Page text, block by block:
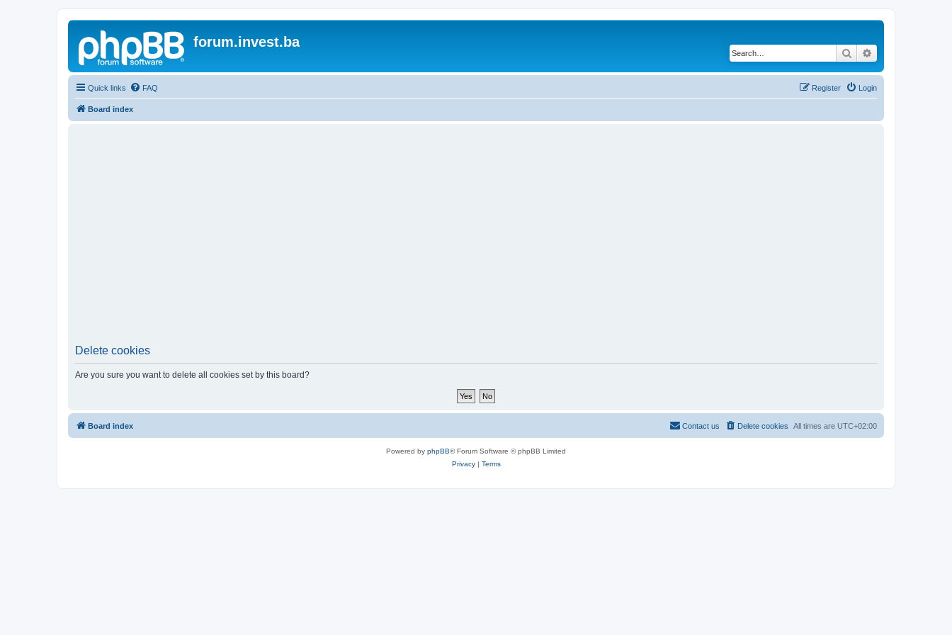
forum.invest.ba
Search
Quick links FAQ Login
Register
Board index
Delete cookies
Are you sure you want to delete all cookies set by this board?
Board index All times are UTC+02:00
Delete cookies
Contact us
Powered by phpBB® Forum Software © phpBB Limited
Privacy| Terms